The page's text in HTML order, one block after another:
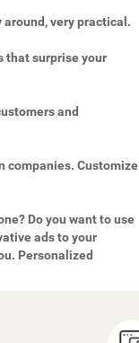
around, very practical.
that surprise your
and
companies. Customize
Do you want to use
ads to your
Personalized